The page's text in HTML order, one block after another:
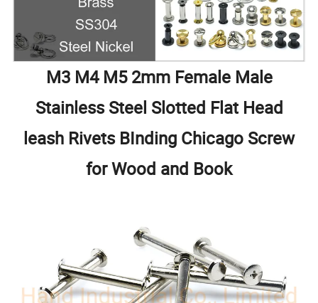
M3 M4 M5 2mm Female Male
Stainless Steel Slotted Flat Head
leash Rivets BInding Chicago Screw
for Wood and Book